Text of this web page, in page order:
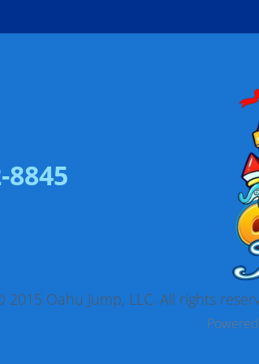
8845
2015 Oahu Jump, LLC. All rights